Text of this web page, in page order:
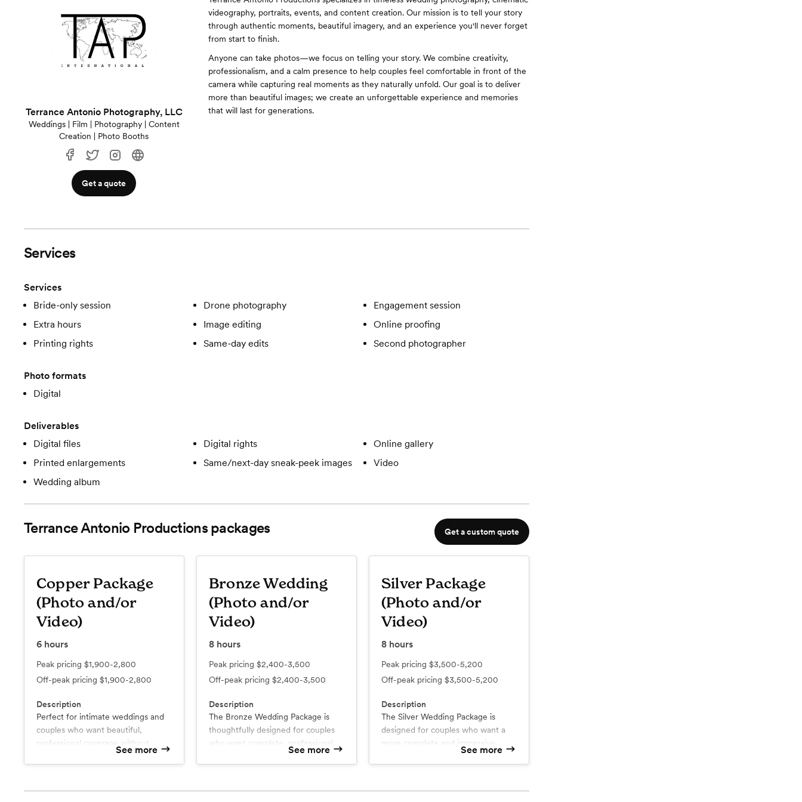
Terrance Antonio Photography, LLC
Weddings | Film | Photography | Content
Creation | Photo Booths
Get a quote
videography, portraits, events, and content creation. Our mission is to tell your story
through authentic moments, beautiful imagery, and an experience you'll never forget
from start to finish.
Anyone can take photos—we focus on telling your story. We combine creativity,
professionalism, and a calm presence to help couples feel comfortable in front of the
camera while capturing real moments as they naturally unfold. Our goal is to deliver
more than beautiful images; we create an unforgettable experience and memories
that will last for generations.
Services
Services
Bride-only session
Drone photography
Engagement session
Extra hours
Image editing
Online proofing
Printing rights
Same-day edits Second photographer
Photo formats
Digital
Deliverables
Digital files
Digital rights
Online gallery
Printed enlargements
Same/next-day sneak-peek images
Video
Wedding album
Terrance Antonio Productionspackages Get a custom quote
Copper Package
(Photo and/or
Video)
6 hours
Peak pricing $1,900-2,800
Off-peak pricing $1,900-2,800
Description
Perfect for intimate weddings and
couples who want beautiful,
professional coverage without
compromising on quality. The
Up to 6 Hours of Coverage
See more
Bronze Wedding
(Photo and/or
Video)
8hours
Peak pricing $2,400-3,500
Off-peak pricing $2,400-3,500
Description
The Bronze Wedding Package is
thoughtfully designed for couples
who want complete, professional
coverage of their wedding day
Up to 8 Hour Coverage
See more
Silver Package
(Photo and/or
Video)
8hours
Peak pricing $3,500-5,200
Off-peak pricing $3,500-5,200
Description
The Silver Wedding Package is
designed for couples who want a
more complete and immersive
wedding experience. With a
Up to 8 Hour Coverage
See more